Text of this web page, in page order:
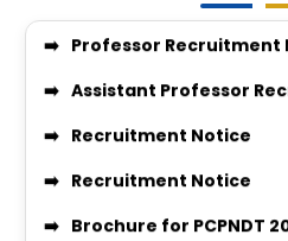
Assistant Professor
Recruitment Notice
Recruitment Notice
Brochure for PCPNDT
Notice